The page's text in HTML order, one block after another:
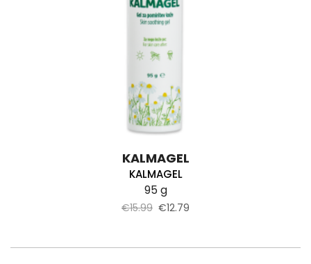
KALMAGEL
KALMAGEL
95 g
€15.99 €12.79